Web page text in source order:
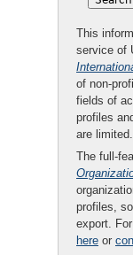
This
service of
of non-
fields of
profiles
are limited.
The full-
profiles,
export.
here or